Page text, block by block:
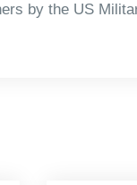
by the US